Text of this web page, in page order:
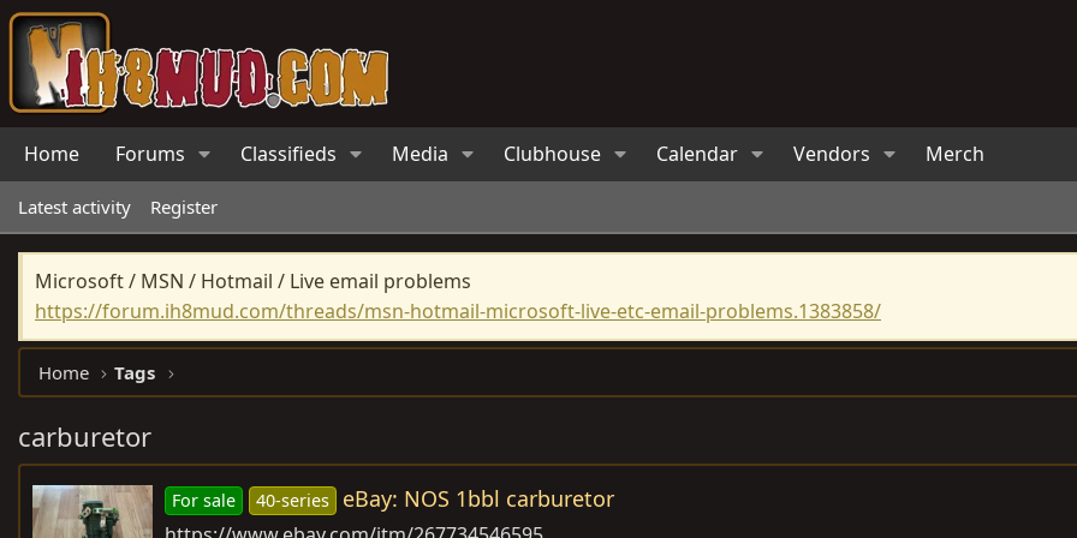
Home Forums Classifieds Media Clubhouse Calendar Vendors Merch
Latest activity Register
Microsoft / MSN / Hotmail / Live email problems
https://forum.ih8mud.com/threads/msn-hotmail-microsoft-live-etc-email-problems.1383858/
Home Tags
carburetor
For sale 40-series eBay: NOS 1bbl carburetor